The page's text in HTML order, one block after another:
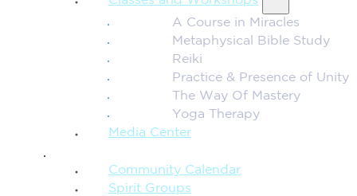
A Course in Miracles
Metaphysical Bible Study
Reiki
Practice & Presence of Unity
The Way Of Mastery
Yoga Therapy
Media Center
Community Calendar
Spirit Groups